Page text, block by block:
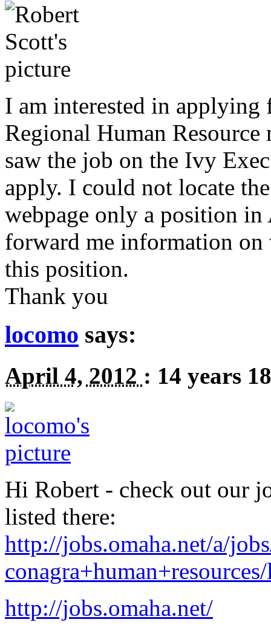
I am interested in
Regional Human
saw the job on the Ivy
apply. I could not locate
webpage only a position
forward me information
this position.
Thank you
locomo says:
April 4, 2012 : 14 years
Hi Robert - check out our
listed there:
http://jobs.omaha.net/a/
http://jobs.omaha.net/